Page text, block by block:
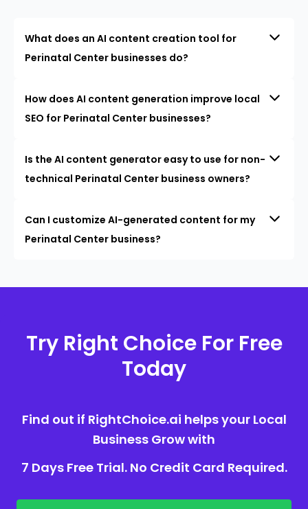
What does an AI content creation tool for
Perinatal Center businesses do?
How does AI content generation improve local
SEO for Perinatal Center businesses?
Is the AI content generator easy to use for non-
technical Perinatal Center business owners?
Can I customize AI-generated content for my
Perinatal Center business?
Try Right Choice For Free
Today
Find out if RightChoice.ai helps your Local
Business Grow with
7 Days Free Trial. No Credit Card Required.